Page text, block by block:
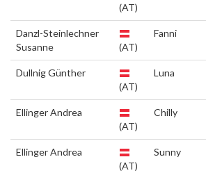
(AT)
Danzl-Steinlechner
Susanne
(AT)
Fanni
Dullnig Günther
(AT)
Luna
Ellinger Andrea
(AT)
Chilly
Ellinger Andrea
(AT)
Sunny